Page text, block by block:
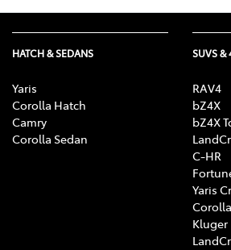
HATCH & SEDANS
Yaris
Corolla Hatch
Camry
Corolla Sedan
SUVS &
RAV4
bZ4X
bZ4X
C-HR
Yaris
Kluger